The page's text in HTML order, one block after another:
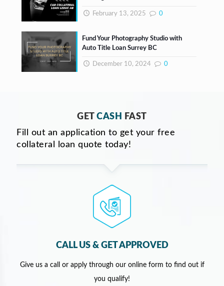
February 13, 2025 0
Fund Your Photography Studio with
Auto Title Loan Surrey BC
December 10, 2024 0
GETCASH
FAST
Fill out an application to get your free
collateral loan quote today!
CALL US & GET APPROVED
Give us a call or apply through our online form to find out if
you qualify!